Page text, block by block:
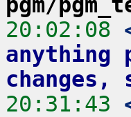
20:02:08
anything
changes,
20:31:43